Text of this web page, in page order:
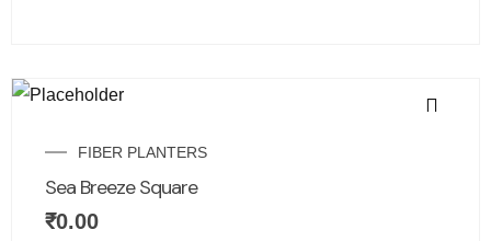
FIBER PLANTERS
Sea Breeze Square
₹0.00